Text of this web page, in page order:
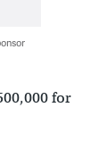
for